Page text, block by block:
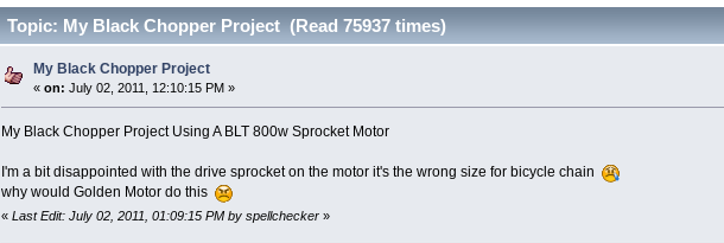
Topic: My Black Chopper Project (Read 75937 times)
My Black Chopper Project
«on: July 02, 2011, 12:10:15 PM »
My Black Chopper Project Using A BLT 800w Sprocket Motor
I'm a bit disappointed with the drive sprocket on the motor it's the wrong size for bicycle chain
why would Golden Motor do this
« Last Edit: July 02, 2011, 01:09:15 PM by spellchecker»